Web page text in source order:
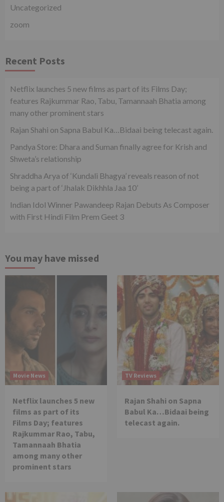
Uncategorized
zoom
Recent Posts
Netflix launches 5 new films as part of its Films Day;
features Rajkummar Rao, Tabu, Tamannaah Bhatia among
many other prominent stars
Rajan Shahi on Sapna Babul Ka…Bidaai being telecast again.
Pandya Store: Dhara and Suman finally agree for Krish and
Shweta’s relationship
Shraddha Arya of ‘Kundali Bhagya’ reveals reason of not
being a part of ‘Jhalak Dikhhla Jaa 10’
Indian Idol Winner Pawandeep Rajan Debuts As Composer
with First Hindi Film Prem Geet 3
You may have missed
Movie News
Netflix launches 5 new
films as part of its
Films Day; features
Rajkummar Rao, Tabu,
Tamannaah Bhatia
among many other
prominent stars
TV Reviews
Rajan Shahi on Sapna
Babul Ka…Bidaai being
telecast again.